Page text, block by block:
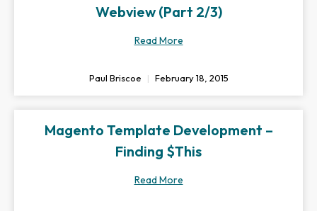
Webview (Part 2/3)
Read More
Paul Briscoe February 18, 2015
Magento Template Development –
Finding $This
Read More